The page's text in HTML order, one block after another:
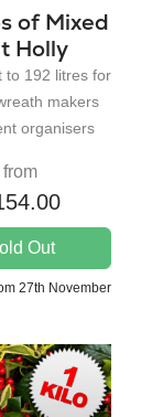
of Mixed
Holly
to 192 litres for
makers
organisers
from
Out
27th November